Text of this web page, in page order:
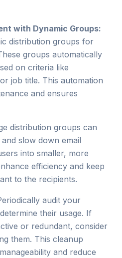
with Dynamic Groups:
distribution groups for
groups automatically
on criteria like
job title. This automation
and ensures
distribution groups can
slow down email
into smaller, more
efficiency and keep
to the recipients.
audit your
their usage. If
or redundant, consider
them. This cleanup
and reduce